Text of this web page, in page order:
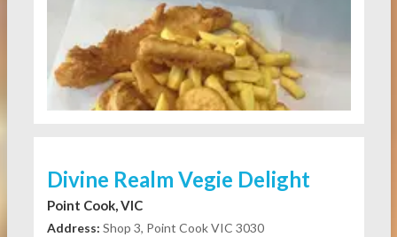
Divine Realm Vegie Delight
Point Cook, VIC
Address: Shop 3, Point Cook VIC 3030